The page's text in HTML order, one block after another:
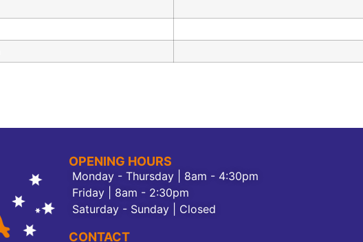
OPENING HOURS
Monday - Thursday | 8am - 4:30pm
Friday | 8am - 2:30pm
Saturday - Sunday | Closed
CONTACT